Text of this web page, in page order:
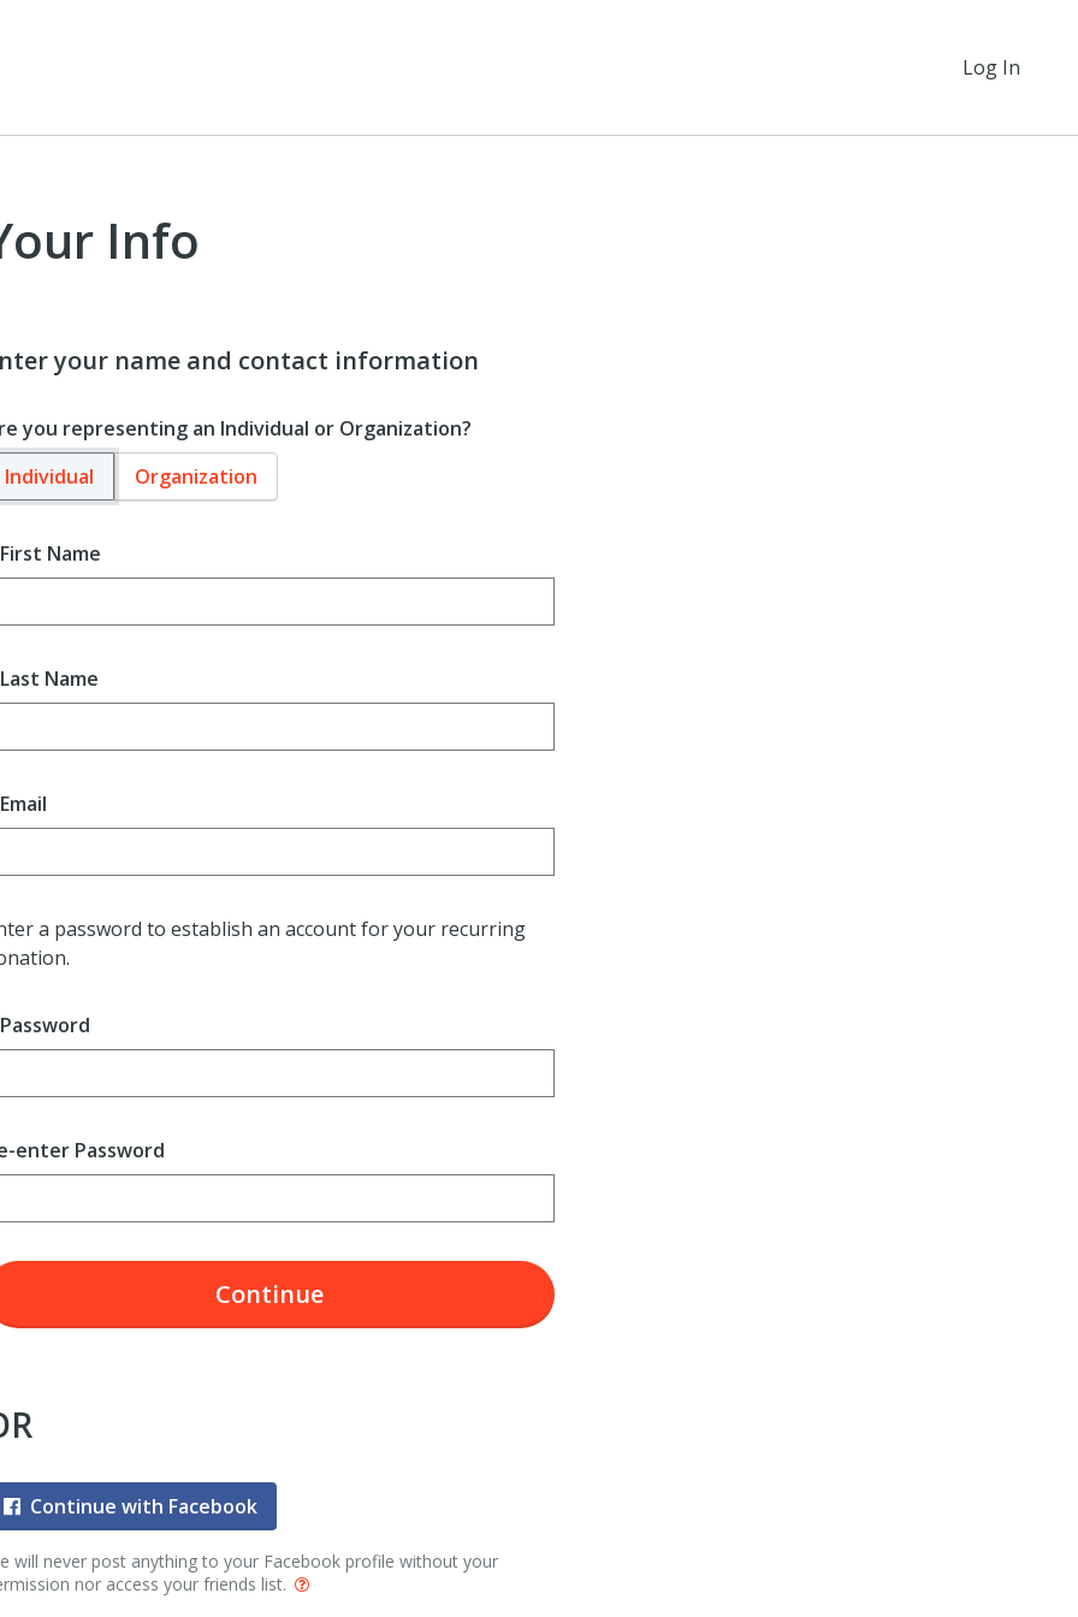
Log In
Info
your name and contact information
you representing an Individual or Organization?
Individual
Organization
First Name
Last Name
Email
a password to establish an account for your recurring
Password
enter Password
Continue
Continue with Facebook
will never post anything to your Facebook profile without your
nor access your friends list.